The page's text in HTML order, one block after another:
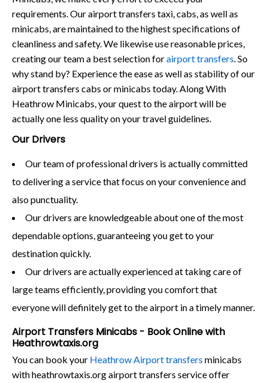
requirements. Our airport transfers taxi, cabs, as well as
minicabs, are maintained to the highest specifications of
cleanliness and safety. We likewise use reasonable prices,
creating our team a best selection forairport transfers. So
why stand by? Experience the ease as well as stability of our
airport transfers cabs or minicabs today. Along With
Heathrow Minicabs, your quest to the airport will be
actually one less quality on your travel guidelines.
Our Drivers
Our team of professional drivers is actually committed
to delivering a service that focus on your convenience and
also punctuality.
Our drivers are knowledgeable about one of the most
dependable options, guaranteeing you get to your
destination quickly.
Our drivers are actually experienced at taking care of
large teams efficiently, providing you comfort that
everyone will definitely get to the airport in a timely manner.
Airport Transfers Minicabs - Book Online with
Heathrowtaxis.org
You can book your Heathrow Airport transfers minicabs
with heathrowtaxis.org airport transfers service offer